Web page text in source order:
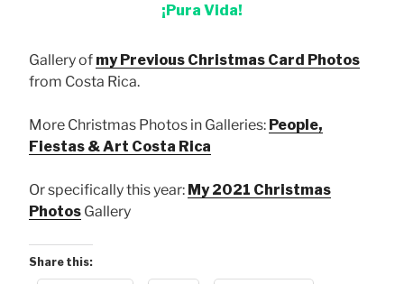
¡Pura Vida!
Gallery of my Previous Christmas Card Photos
from Costa Rica.
More Christmas Photos in Galleries: People,
Fiestas & Art Costa Rica
Or specifically this year: My 2021 Christmas
Photos Gallery
Share this: